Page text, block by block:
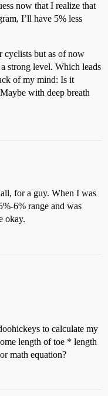
now that I realize that
I’ll have 5% less
cyclists but as of now
strong level. Which leads
of my mind: Is it
with deep breath
for a guy. When I was
6% range and was
okay.
to calculate my
length of toe * length
math equation?